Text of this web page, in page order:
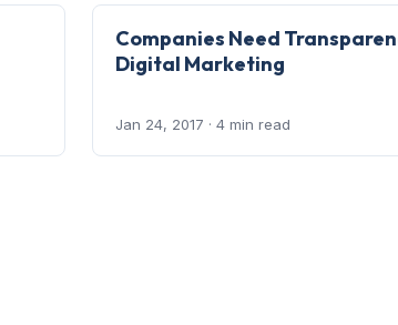
Companies Need
Digital Marketing
Jan 24, 2017 · 4 min read